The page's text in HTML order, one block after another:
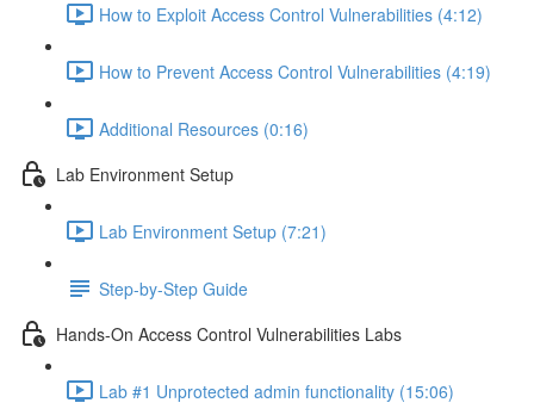
How to Exploit Access Control Vulnerabilities (4:12)
How to Prevent Access Control Vulnerabilities (4:19)
Additional Resources (0:16)
Lab Environment Setup
Lab Environment Setup (7:21)
Step-by-Step Guide
Hands-On Access Control Vulnerabilities Labs
Lab #1 Unprotected admin functionality (15:06)